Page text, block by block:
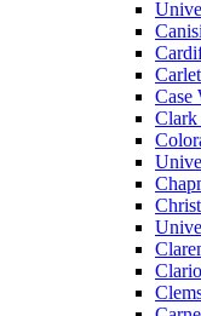
Case
Clark